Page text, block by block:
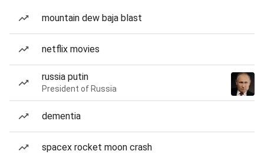
mountain dew baja blast
netflix movies
russia putin
President of Russia
dementia
spacex rocket moon crash